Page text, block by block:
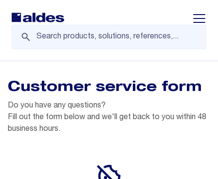
Customer service form
Do you have any questions?
Fill out the form below and we'll get back to you within 48
business hours.